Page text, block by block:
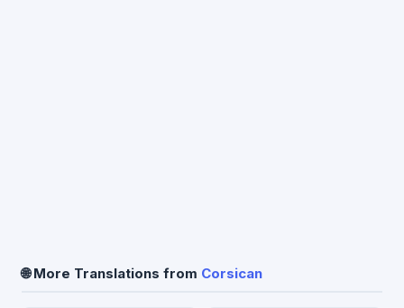
🌐 More Translations from Corsican